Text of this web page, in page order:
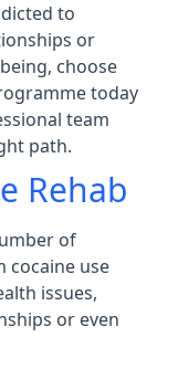
to
or
choose
today
team
path.
Rehab
of
cocaine use
issues,
or even